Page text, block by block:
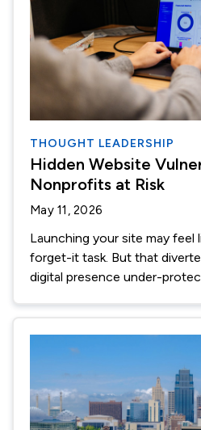
THOUGHT LEADERSHIP
Hidden Website
Nonprofits at Risk
May 11, 2026
Launching your site may feel
forget-it task. But that
digital presence under-